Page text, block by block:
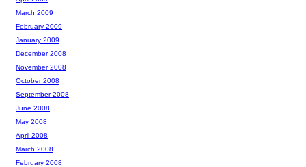
March 2009
February 2009
January 2009
December 2008
November 2008
October 2008
September 2008
June 2008
May 2008
April 2008
March 2008
February 2008